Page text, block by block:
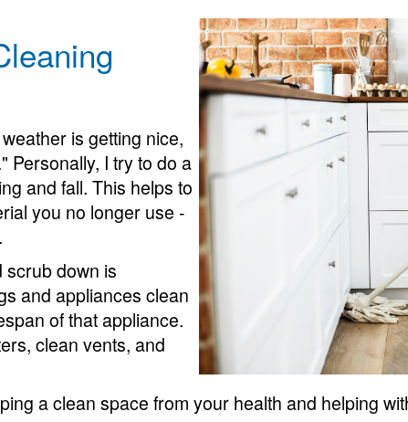
is getting nice,
Personally, I try to do a
and fall. This helps to
you no longer use -
scrub down is
and appliances clean
of that appliance.
clean vents, and
a clean space from your health and helping